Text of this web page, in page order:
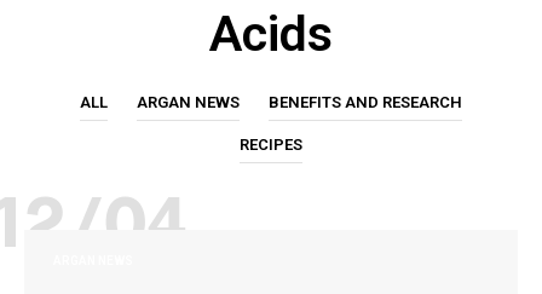
Acids
ALL ARGAN NEWS BENEFITS AND RESEARCH
RECIPES
04